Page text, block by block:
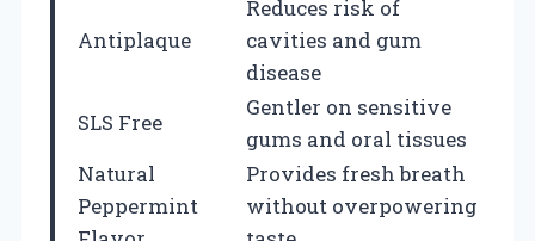
Antiplaque
Reduces risk of
cavities and gum
disease
SLS Free
Gentler on sensitive
gums and oral tissues
Natural
Peppermint
Provides fresh breath
without overpowering